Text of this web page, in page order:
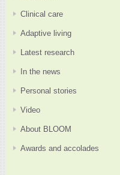
Clinical care
Adaptive living
Latest research
In the news
Personal stories
Video
About BLOOM
Awards and accolades